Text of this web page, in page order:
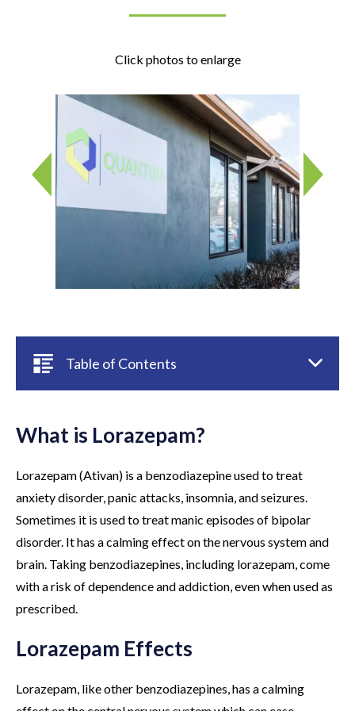
Click photos to enlarge
Table of Contents
What is Lorazepam?
Lorazepam (Ativan) is a benzodiazepine used to treat
anxiety disorder, panic attacks, insomnia, and seizures.
Sometimes it is used to treat manic episodes of bipolar
disorder. It has a calming effect on the nervous system and
brain. Taking benzodiazepines, including lorazepam, come
with a risk of dependence and addiction, even when used as
prescribed.
Lorazepam Effects
Lorazepam, like other benzodiazepines, has a calming